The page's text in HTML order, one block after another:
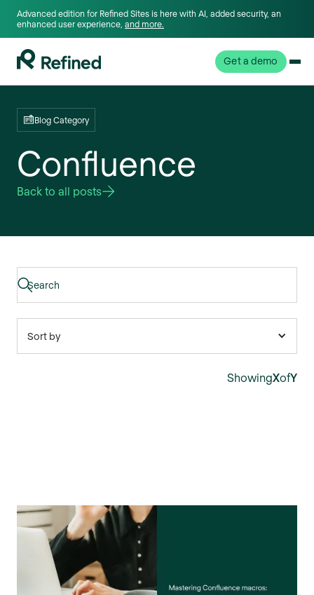
Advanced edition for Refined Sites is here with AI, added security, an
enhanced user experience, and more.
Get a demo
Blog Category
Confluence
Back to all posts
Sort by
ShowingXofY